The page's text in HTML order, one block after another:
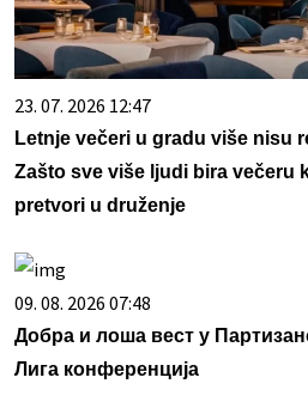
23. 07. 2026 12:47
Letnje večeri u gradu više nisu
Zašto sve više ljudi bira večeru
pretvori u druženje
09. 08. 2026 07:48
Добра и лоша вест у
Лига конференција